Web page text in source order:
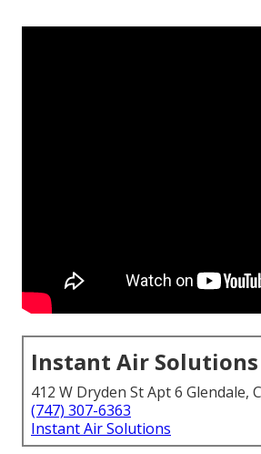
Instant Air Solutions
412 W Dryden St Apt 6 Glendale,
(747) 307-6363
Instant Air Solutions